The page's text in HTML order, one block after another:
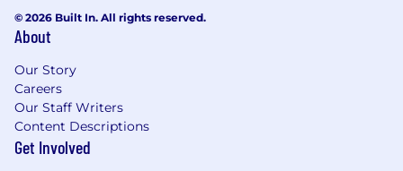
6+ years of experience coupled with
proficiency in cybersecurity or cloud
Demonstrated track record of meeting and
exceeding quota.
Expert Sales Acumen (Discovery, Position,
Compete, Negotiate, Close, Expand).
Ability to lead a multidisciplinary team over
© 2026 Built In. All rights reserved.
About
Our Story
Careers
Our Staff Writers
Content Descriptions
Get Involved